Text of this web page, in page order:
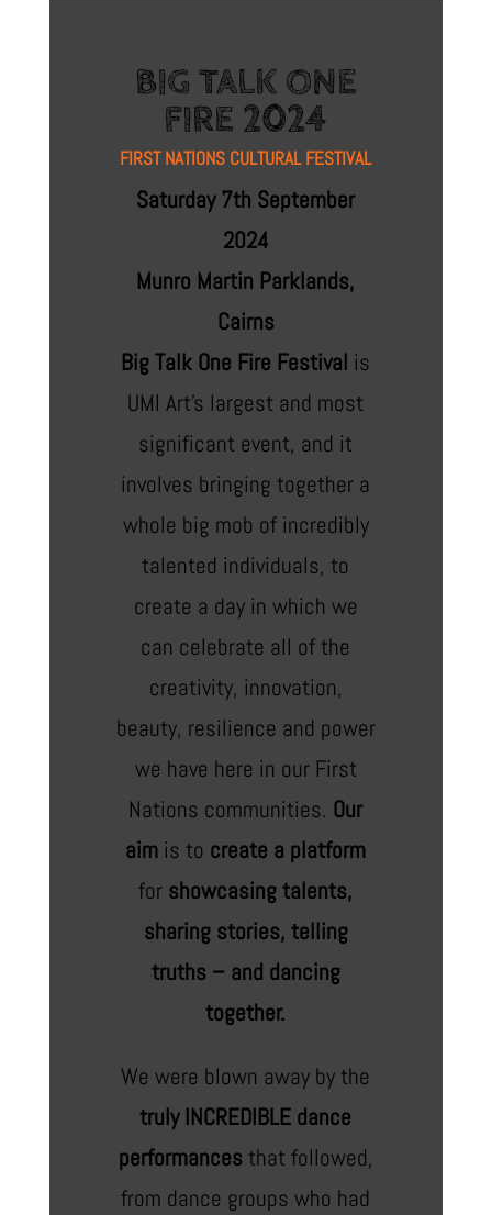
BIG TALK ONE
FIRE 2024
FIRST NATIONS CULTURAL FESTIVAL
Saturday 7th September
2024
Munro Martin Parklands,
Cairns
Big Talk One Fire Festival is
UMI Art’s largest and most
significant event, and it
involves bringing together a
whole big mob of incredibly
talented individuals, to
create a day in which we
can celebrate all of the
creativity, innovation,
beauty, resilience and power
we have here in our First
Nations communities. Our
aim is to create a platform
for showcasing talents,
sharing stories, telling
truths – and dancing
together.
We were blown away by the
truly INCREDIBLE dance
performances that followed,
from dance groups who had